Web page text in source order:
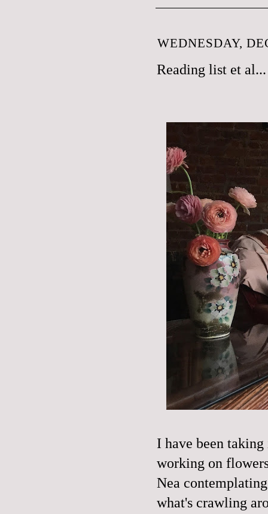
WEDNESDAY,
Reading list et al...
I have been
working on
Nea
what's crawling